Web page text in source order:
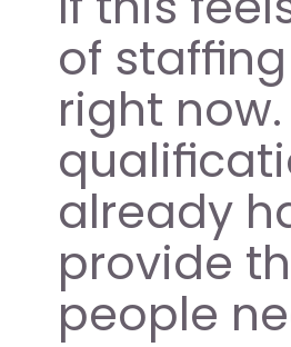
of
right
already
provide
people